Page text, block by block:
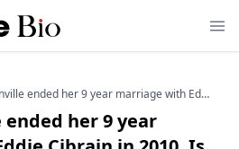
Brandi Glanville ended her 9 year marriage with Eddie Cibrain in 2010. Is she in a new relationship?
her 9 year